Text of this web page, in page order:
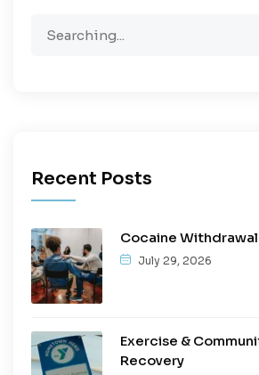
Recent Posts
Cocaine
July 29, 2026
Exercise &
Recovery